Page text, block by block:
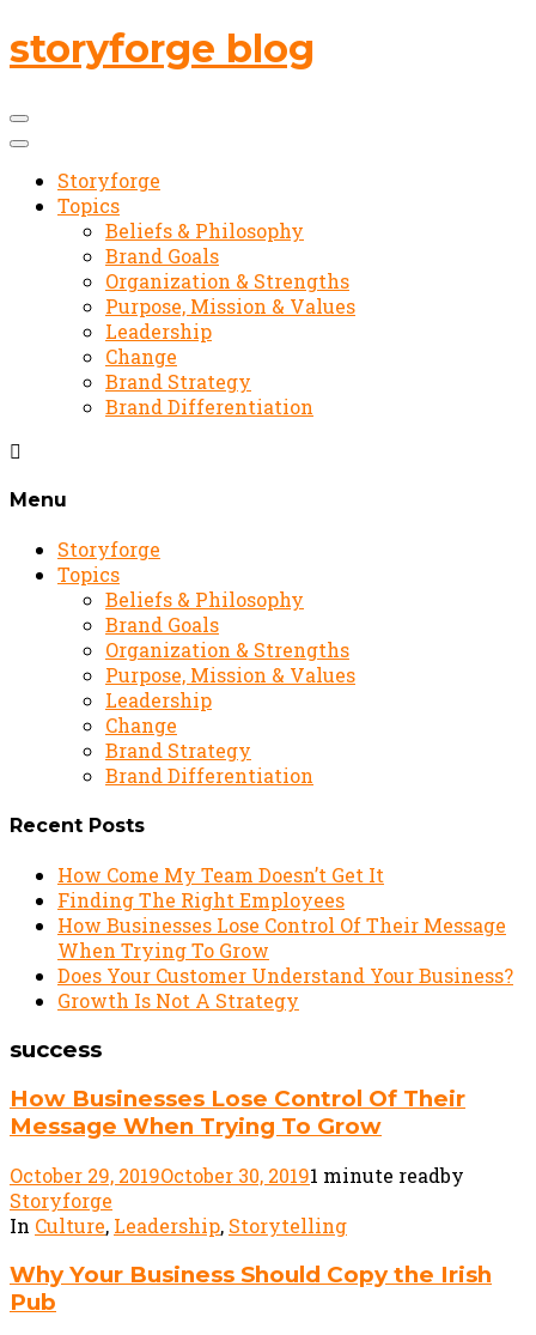
storyforge blog
Storyforge
Topics
Beliefs & Philosophy
Brand Goals
Organization & Strengths
Purpose, Mission & Values
Leadership
Change
Brand Strategy
Brand Differentiation
Menu
Storyforge
Topics
Beliefs & Philosophy
Brand Goals
Organization & Strengths
Purpose, Mission & Values
Leadership
Change
Brand Strategy
Brand Differentiation
Recent Posts
How Come My Team Doesn’t Get It
Finding The Right Employees
How Businesses Lose Control Of Their Message
When Trying To Grow
Does Your Customer Understand Your Business?
Growth Is Not A Strategy
success
How Businesses Lose Control Of Their
Message When Trying To Grow
October 29, 2019October 30, 20191 minute readby
Storyforge
In Culture, Leadership, Storytelling
Why Your Business Should Copy the Irish
Pub